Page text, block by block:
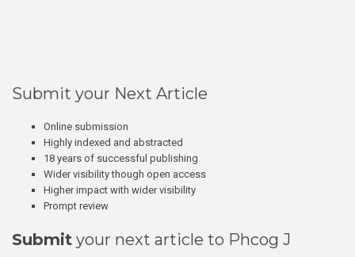
Submit your Next Article
Online submission
Highly indexed and abstracted
18 years of successful publishing
Wider visibility though open access
Higher impact with wider visibility
Prompt review
Submit your next article to Phcog J